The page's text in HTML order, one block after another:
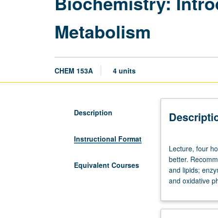
Metabolism
CHEM 153A 4 units
Description
Instructional Format
Equivalent Courses
four
hours;
discussion,
one
Requisite:
Lecture, four
better.
and lipids;
and oxidative